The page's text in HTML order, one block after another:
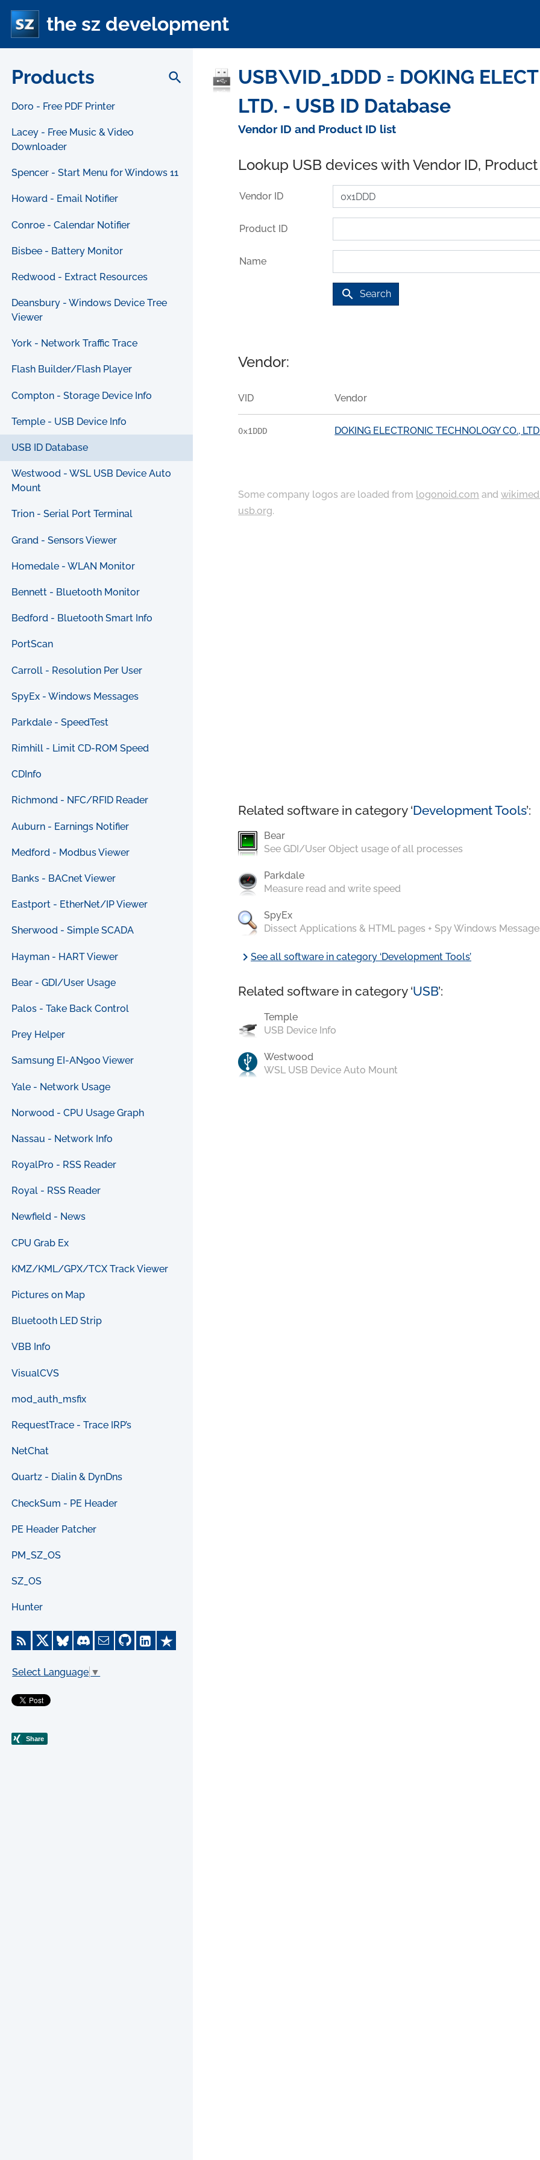
the sz development
Products search
Doro - Free PDF Printer
Lacey - Free Music & Video
Downloader
Spencer - Start Menu for Windows 11
Howard - Email Notifier
Conroe - Calendar Notifier
Bisbee - Battery Monitor
Redwood - Extract Resources
Deansbury - Windows Device Tree
Viewer
York - Network Traffic Trace
Flash Builder/Flash Player
Compton - Storage Device Info
Temple - USB Device Info
USB ID Database
Westwood - WSL USB Device Auto
Mount
Trion - Serial Port Terminal
Grand - Sensors Viewer
Homedale - WLAN Monitor
Bennett - Bluetooth Monitor
Bedford - Bluetooth Smart Info
PortScan
Carroll - Resolution Per User
SpyEx - Windows Messages
Parkdale - SpeedTest
Rimhill - Limit CD-ROM Speed
CDInfo
Richmond - NFC/RFID Reader
Auburn - Earnings Notifier
Medford - Modbus Viewer
Banks - BACnet Viewer
Eastport - EtherNet/IP Viewer
Sherwood - Simple SCADA
Hayman - HART Viewer
Bear - GDI/User Usage
Palos - Take Back Control
Prey Helper
Samsung EI-AN900 Viewer
Yale - Network Usage
Norwood - CPU Usage Graph
Nassau - Network Info
RoyalPro - RSS Reader
Royal - RSS Reader
Newfield - News
CPU Grab Ex
KMZ/KML/GPX/TCX Track Viewer
Pictures on Map
Bluetooth LED Strip
VBB Info
VisualCVS
mod_auth_msfix
RequestTrace - Trace IRP’s
NetChat
Quartz - Dialin & DynDns
CheckSum - PE Header
PE Header Patcher
PM_SZ_OS
SZ_OS
Hunter
Select Language ▼
USB\VID_1DDD = DOKING
LTD. - USB ID Database
Vendor ID and Product ID list
Lookup USB devices with Vendor ID,
Vendor ID
Product ID
Name
search Search
Vendor:
VID Vendor
0x1DDD DOKING ELECTRONIC TECHNOLOGY CO.,
Some company logos are loaded from logonoid.com and
usb.org.
Related software in category ‘Development Tools’:
Bear
See GDI/User Object usage of all processes
Parkdale
Measure read and write speed
SpyEx
Dissect Applications & HTML pages + Spy Windows
chevron_rightSee all software in category ‘Development Tools’
Related software in category ‘USB’:
Temple
USB Device Info
Westwood
WSL USB Device Auto Mount